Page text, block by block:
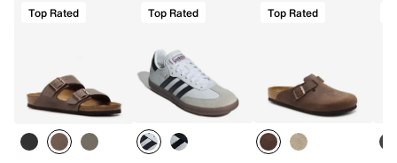
Top Rated Top Rated Top Rated